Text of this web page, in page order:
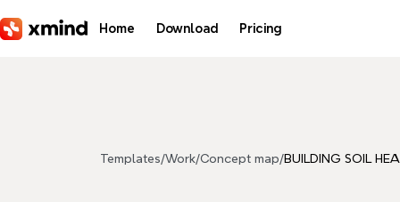
Home Download Pricing
Templates/Work/Concept map/BUILDING SOIL